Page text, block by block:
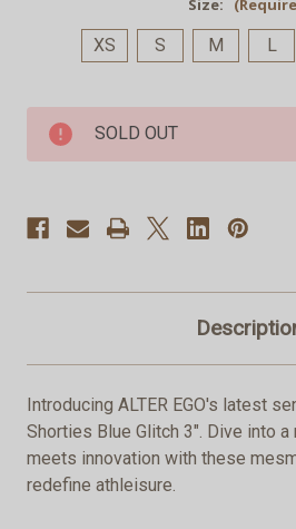
Size:
XS S M L
Stock:
SOLD OUT
Introducing ALTER EGO's latest
Shorties Blue Glitch 3". Dive into
meets innovation with these
redefine athleisure.